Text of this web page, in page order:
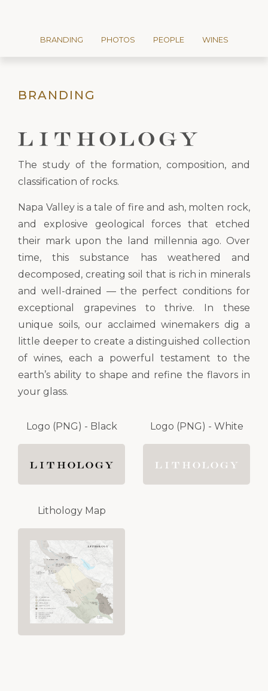
BRANDING PHOTOS PEOPLE WINES
BRANDING
The study of the formation, composition, and
classification of rocks.
Napa Valley is a tale of fire and ash, molten rock,
and explosive geological forces that etched
their mark upon the land millennia ago. Over
time, this substance has weathered and
decomposed, creating soil that is rich in minerals
and well-drained — the perfect conditions for
exceptional grapevines to thrive. In these
unique soils, our acclaimed winemakers dig a
little deeper to create a distinguished collection
of wines, each a powerful testament to the
earth’s ability to shape and refine the flavors in
your glass.
Logo (PNG) - Black Logo (PNG) - White
Lithology Map